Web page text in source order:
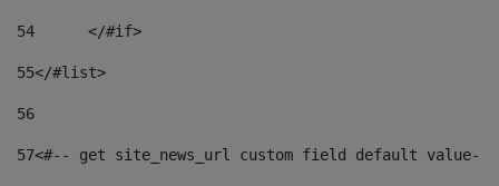
54
	</#if>
55</#list>
56
57<#-- get site_news_url custom field default value--